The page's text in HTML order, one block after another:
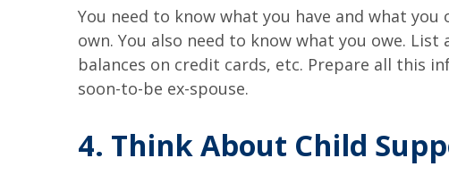
You need to know what you have and what you
own. You also need to know what you owe.
balances on credit cards, etc. Prepare all this
soon-to-be ex-spouse.
4. Think About Child